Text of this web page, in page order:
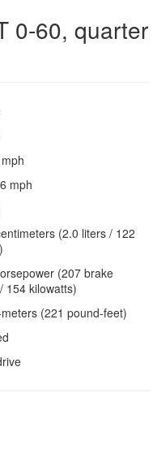
0-60, quarter
mph
(2.0 liters / 122
(207 brake
154 kilowatts)
(221 pound-feet)